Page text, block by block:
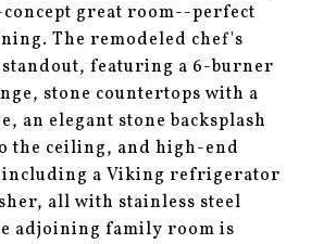
great room--perfect
The remodeled chef's
featuring a 6-burner
stone countertops with a
an elegant stone backsplash
the ceiling, and high-end
including a Viking refrigerator
all with stainless steel
adjoining family room is